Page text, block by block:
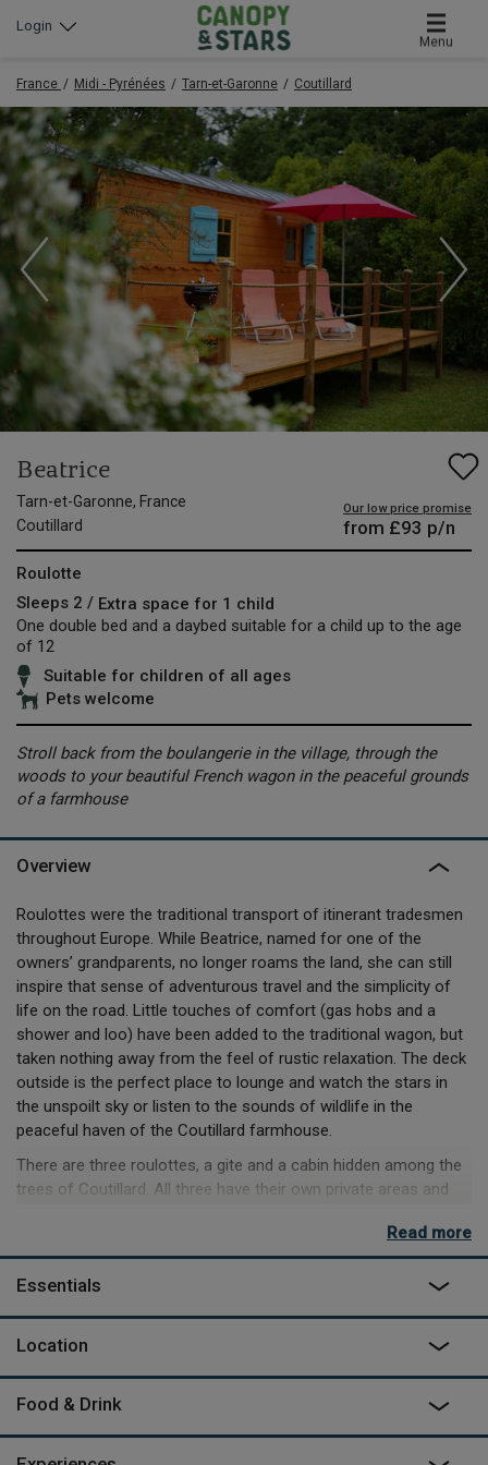
Menu
Login
France Midi - Pyrénées Tarn-et-Garonne Coutillard
Beatrice
Tarn-et-Garonne, France
Coutillard
Our low price promise
from £93 p/n
Roulotte
Sleeps 2 / Extra space for 1 child
One double bed and a daybed suitable for a child up to the age
of 12
Suitable for children of all ages
Pets welcome
Stroll back from the boulangerie in the village, through the
woods to your beautiful French wagon in the peaceful grounds
of a farmhouse
Overview
Roulottes were the traditional transport of itinerant tradesmen
throughout Europe. While Beatrice, named for one of the
owners’ grandparents, no longer roams the land, she can still
inspire that sense of adventurous travel and the simplicity of
life on the road. Little touches of comfort (gas hobs and a
shower and loo) have been added to the traditional wagon, but
taken nothing away from the feel of rustic relaxation. The deck
outside is the perfect place to lounge and watch the stars in
the unspoilt sky or listen to the sounds of wildlife in the
peaceful haven of the Coutillard farmhouse.
There are three roulottes, a gite and a cabin hidden among the
trees of Coutillard. All three have their own private areas and
point if you’ve brought a few friends along. From the back of
the grounds you can walk straight into the trees and along a
1km track to the village of Parisot. You’ll find two boulangeries,
bread and local cheese and wine, then head back to the
roulotte, or while the evening away chatting to the locals before
picking your way home through the woods. Coutillard is a lovely
day trips. Historians should visit the dramatic hilltop of Najac,
Read more
Essentials
Location
Food & Drink